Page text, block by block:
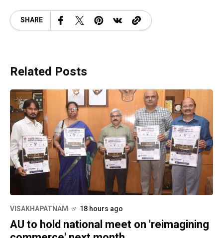
SHARE
Related Posts
VISAKHAPATNAM 18 hours ago
AU to hold national meet on 'reimagining